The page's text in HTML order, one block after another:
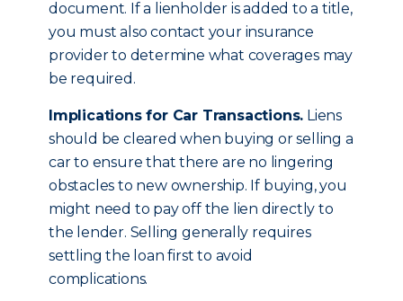
document. If a lienholder is added to a title,
you must also contact your insurance
provider to determine what coverages may
be required.
Implications for Car Transactions. Liens
should be cleared when buying or selling a
car to ensure that there are no lingering
obstacles to new ownership. If buying, you
might need to pay off the lien directly to
the lender. Selling generally requires
settling the loan first to avoid
complications.